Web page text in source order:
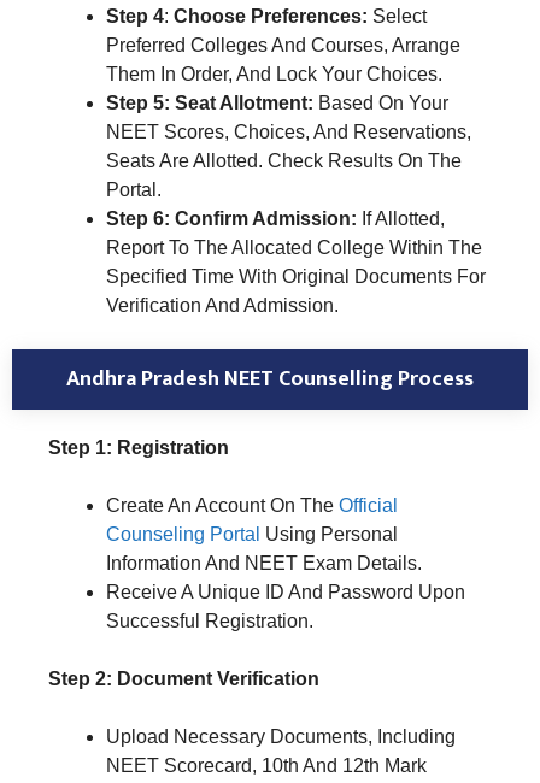
Step 4: Choose Preferences: Select
Preferred Colleges And Courses, Arrange
Them In Order, And Lock Your Choices.
Step 5: Seat Allotment: Based On Your
NEET Scores, Choices, And Reservations,
Seats Are Allotted. Check Results On The
Portal.
Step 6: Confirm Admission: If Allotted,
Report To The Allocated College Within The
Specified Time With Original Documents For
Verification And Admission.
Andhra Pradesh NEET Counselling Process
Step 1: Registration
Create An Account On The Official
Counseling Portal Using Personal
Information And NEET Exam Details.
Receive A Unique ID And Password Upon
Successful Registration.
Step 2: Document Verification
Upload Necessary Documents, Including
NEET Scorecard, 10th And 12th Mark